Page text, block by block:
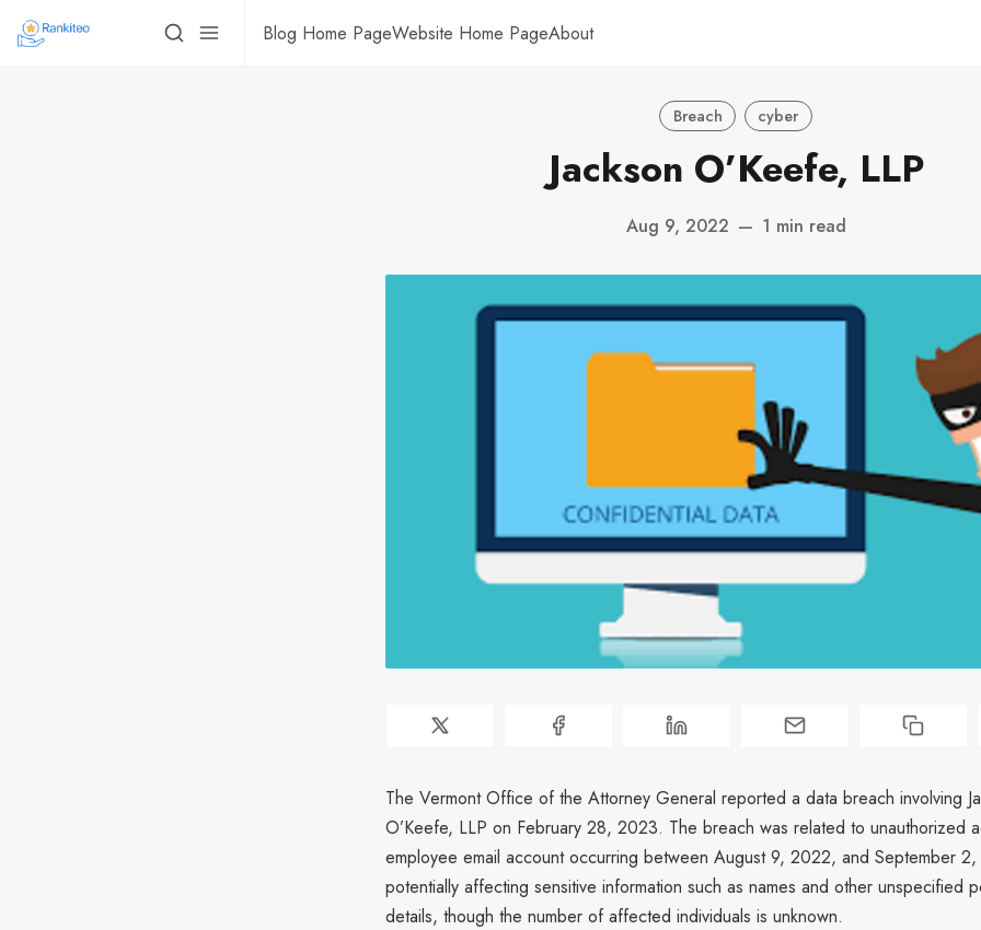
Blog Home PageWebsite Home PageAbout
Breach cyber
Jackson O’Keefe, LLP
Aug 9, 2022 — 1 min read
The Vermont Office of the Attorney General reported a data breach involving
O’Keefe, LLP on February 28, 2023. The breach was related to unauthorized
employee email account occurring between August 9, 2022, and September
potentially affecting sensitive information such as names and other unspecified
details, though the number of affected individuals is unknown.